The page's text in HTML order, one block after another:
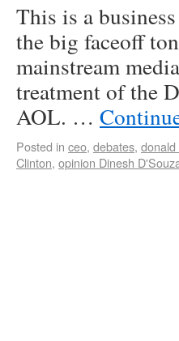
This is a
the big faceoff
mainstream
treatment of the
AOL. …
Posted in ceo, debates,
Clinton, opinion Dinesh